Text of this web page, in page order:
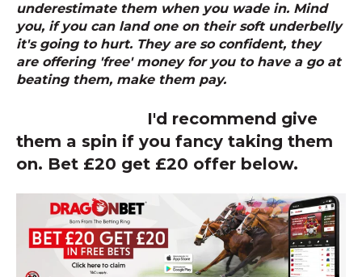
underestimate them when you wade in. Mind
you, if you can land one on their soft underbelly
it's going to hurt. They are so confident, they
are offering 'free' money for you to have a go at
beating them, make them pay.
I'd recommend give
them a spin if you fancy taking them
on. Bet £20 get £20 offer below.